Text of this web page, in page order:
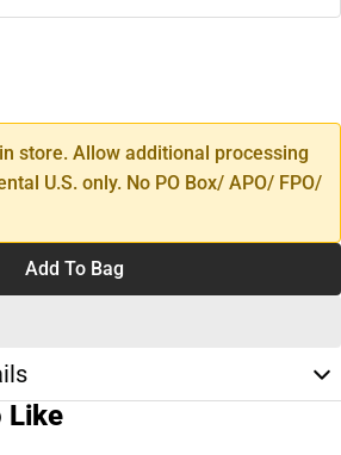
store. Allow additional processing
U.S. only. No PO Box/ APO/ FPO/
Add To Bag
Like